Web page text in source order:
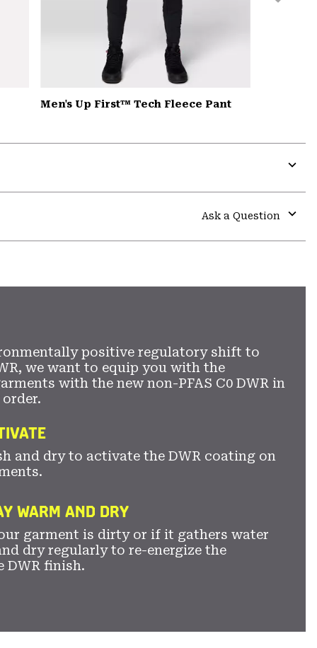
Men's Up First™ Tech Fleece Pant
or
Ask a Question
or
positive regulatory shift to
we want to equip you with the
with the new non-PFAS C0 DWR in
and dry to activate the DWR coating on
WARM AND DRY
garment is dirty or if it gathers water
dry regularly to re-energize the
DWR finish.